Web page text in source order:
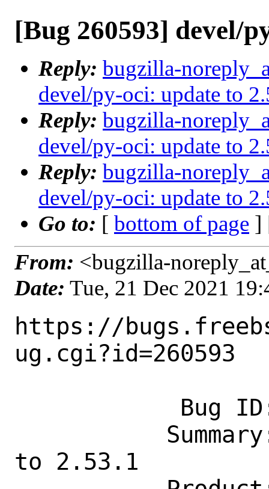
[Bug 260593] devel/
Reply: bugzilla-
devel/py-oci: update to
Reply: bugzilla-
devel/py-oci: update to
Reply: bugzilla-
devel/py-oci: update to
Go to: [ bottom of page ]
From: <bugzilla-
Date: Tue, 21 Dec 2021
https://
ug.cgi?id=260593
to 2.53.1